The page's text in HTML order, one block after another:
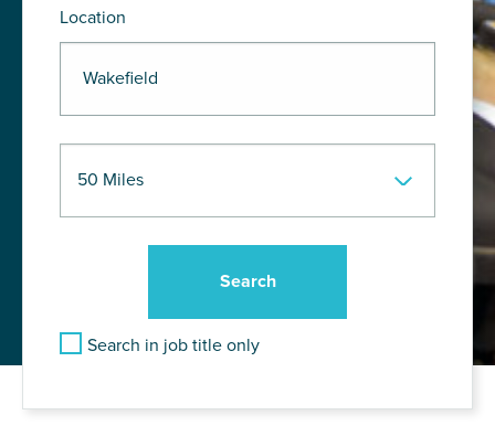
Location
Search in job title only